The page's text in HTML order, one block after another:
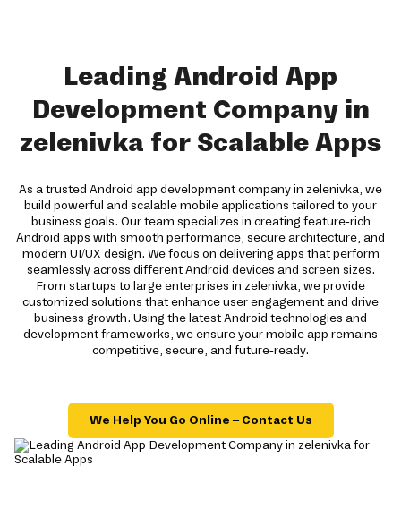
Leading Android App
Development Company in
zelenivka for Scalable Apps
As a trusted Android app development company in zelenivka, we
build powerful and scalable mobile applications tailored to your
business goals. Our team specializes in creating feature-rich
Android apps with smooth performance, secure architecture, and
modern UI/UX design. We focus on delivering apps that perform
seamlessly across different Android devices and screen sizes.
From startups to large enterprises in zelenivka, we provide
customized solutions that enhance user engagement and drive
business growth. Using the latest Android technologies and
development frameworks, we ensure your mobile app remains
competitive, secure, and future-ready.
We Help You Go Online – Contact Us